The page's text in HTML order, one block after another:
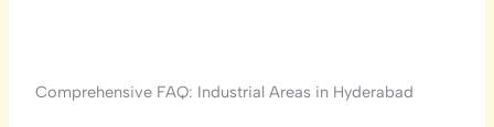
Comprehensive FAQ: Industrial Areas in Hyderabad